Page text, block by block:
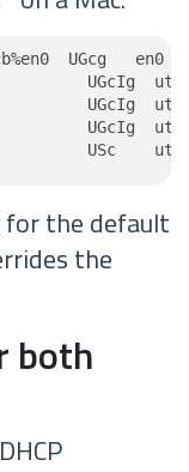
UGcg   en0
UGcIg
UGcIg
UGcIg
USc
for the default
the
both